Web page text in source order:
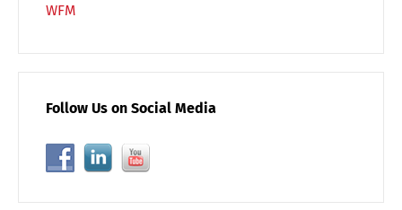
WFM
Follow Us on Social Media